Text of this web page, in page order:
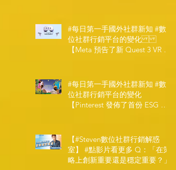
#每日第一手國外社群新知 #數
位社群行銷平台的變化
【Meta 預告了新 Quest 3 VR 耳
#每日第一手國外社群新知 #數
位社群行銷平台的變化
【Pinterest 發佈了首份 ESG 報
【#Steven數位社群行銷解惑
室】 #點影片看更多​ Q：「在策
略上創新重要還是穩定重要？」